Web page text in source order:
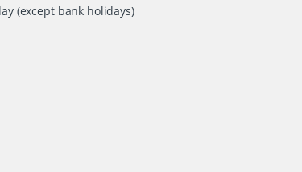
(except bank holidays)